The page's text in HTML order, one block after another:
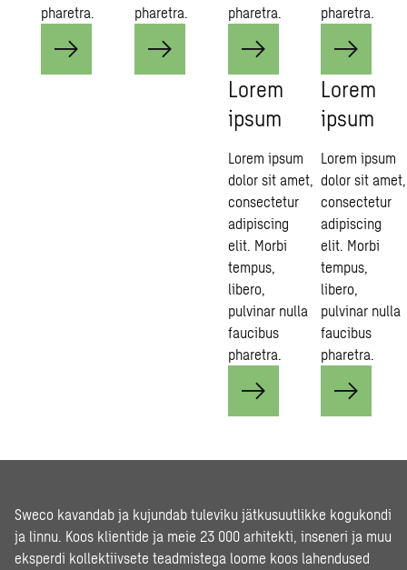
pharetra.
pharetra.
pharetra.
pharetra.
Lorem
ipsum
Lorem ipsum
dolor sit amet,
consectetur
adipiscing
elit. Morbi
tempus,
libero,
pulvinar nulla
faucibus
pharetra.
Lorem
ipsum
Lorem ipsum
dolor sit amet,
consectetur
adipiscing
elit. Morbi
tempus,
libero,
pulvinar nulla
faucibus
pharetra.
Sweco kavandab ja kujundab tuleviku jätkusuutlikke kogukondi
ja linnu. Koos klientide ja meie 23 000 arhitekti, inseneri ja muu
eksperdi kollektiivsete teadmistega loome koos lahendused